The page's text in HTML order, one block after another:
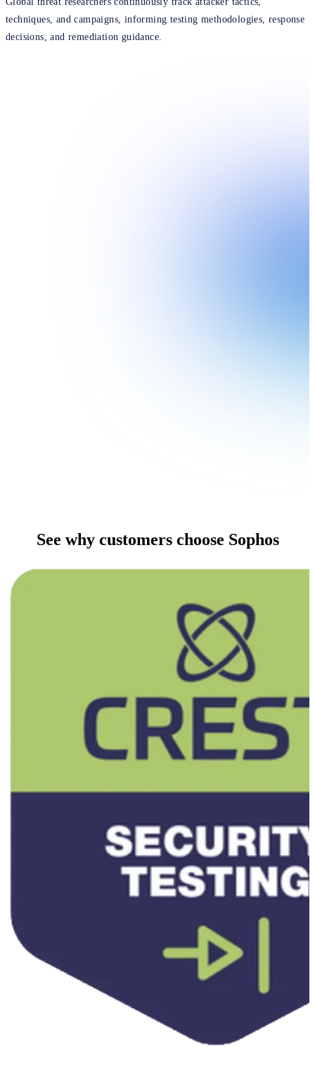
techniques, and campaigns, informing testing methodologies, response
decisions, and remediation guidance.
See why customers choose Sophos